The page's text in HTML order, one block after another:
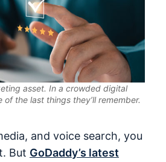
asset. In a crowded digital
the last things they’ll remember.
and voice search, you
But GoDaddy’s latest